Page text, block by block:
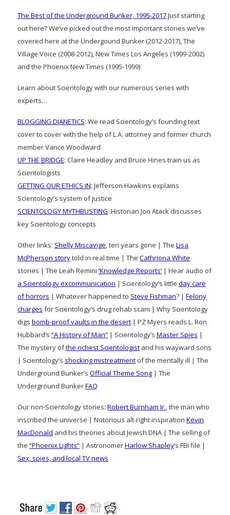
The Best of the Underground Bunker, 1995-2017Just starting
out here? We’ve picked out the most important stories we’ve
covered here at the Undergound Bunker (2012-2017), The
Village Voice (2008-2012), New Times Los Angeles (1999-2002)
and the Phoenix New Times (1995-1999)
Learn about Scientology with our numerous series with
experts…
BLOGGING DIANETICS: We read Scientology’s founding text
cover to cover with the help of L.A. attorney and former church
member Vance Woodward
UP THE BRIDGE: Claire Headley and Bruce Hines train us as
Scientologists
GETTING OUR ETHICS IN: Jefferson Hawkins explains
Scientology’s system of justice
SCIENTOLOGY MYTHBUSTING: Historian Jon Atack discusses
key Scientology concepts
Other links: Shelly Miscavige, ten years gone | The Lisa
McPherson storytold in real time | The Cathriona White
stories | The Leah Remini ‘Knowledge Reports’ | Hear audio of
a Scientology excommunication | Scientology’s little day care
of horrors | Whatever happened to Steve Fishman? | Felony
charges for Scientology’s drug rehab scam | Why Scientology
digs bomb-proof vaults in the desert | PZ Myers reads L. Ron
Hubbard’s “A History of Man” | Scientology’s Master Spies |
The mystery ofthe richest Scientologist and his wayward sons
| Scientology’s shocking mistreatment of the mentally ill | The
Underground Bunker’s Official Theme Song | The
Underground BunkerFAQ
Our non-Scientology stories: Robert Burnham Jr., the man who
inscribed the universe | Notorious alt-right inspiration Kevin
MacDonald and his theories about Jewish DNA | The selling of
the “Phoenix Lights” | AstronomerHarlow Shapley‘s FBI file |
Sex, spies, and local TV news